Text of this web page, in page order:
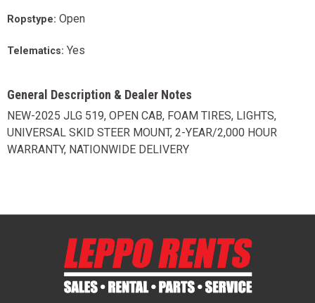
Ropstype: Open
Telematics: Yes
General Description & Dealer Notes
NEW-2025 JLG 519, OPEN CAB, FOAM TIRES, LIGHTS,
UNIVERSAL SKID STEER MOUNT, 2-YEAR/2,000 HOUR
WARRANTY, NATIONWIDE DELIVERY